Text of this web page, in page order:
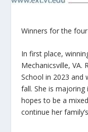
Winners for the
In first place,
Mechanicsville, VA.
School in 2023 and
fall. She is majoring
hopes to be a
continue her